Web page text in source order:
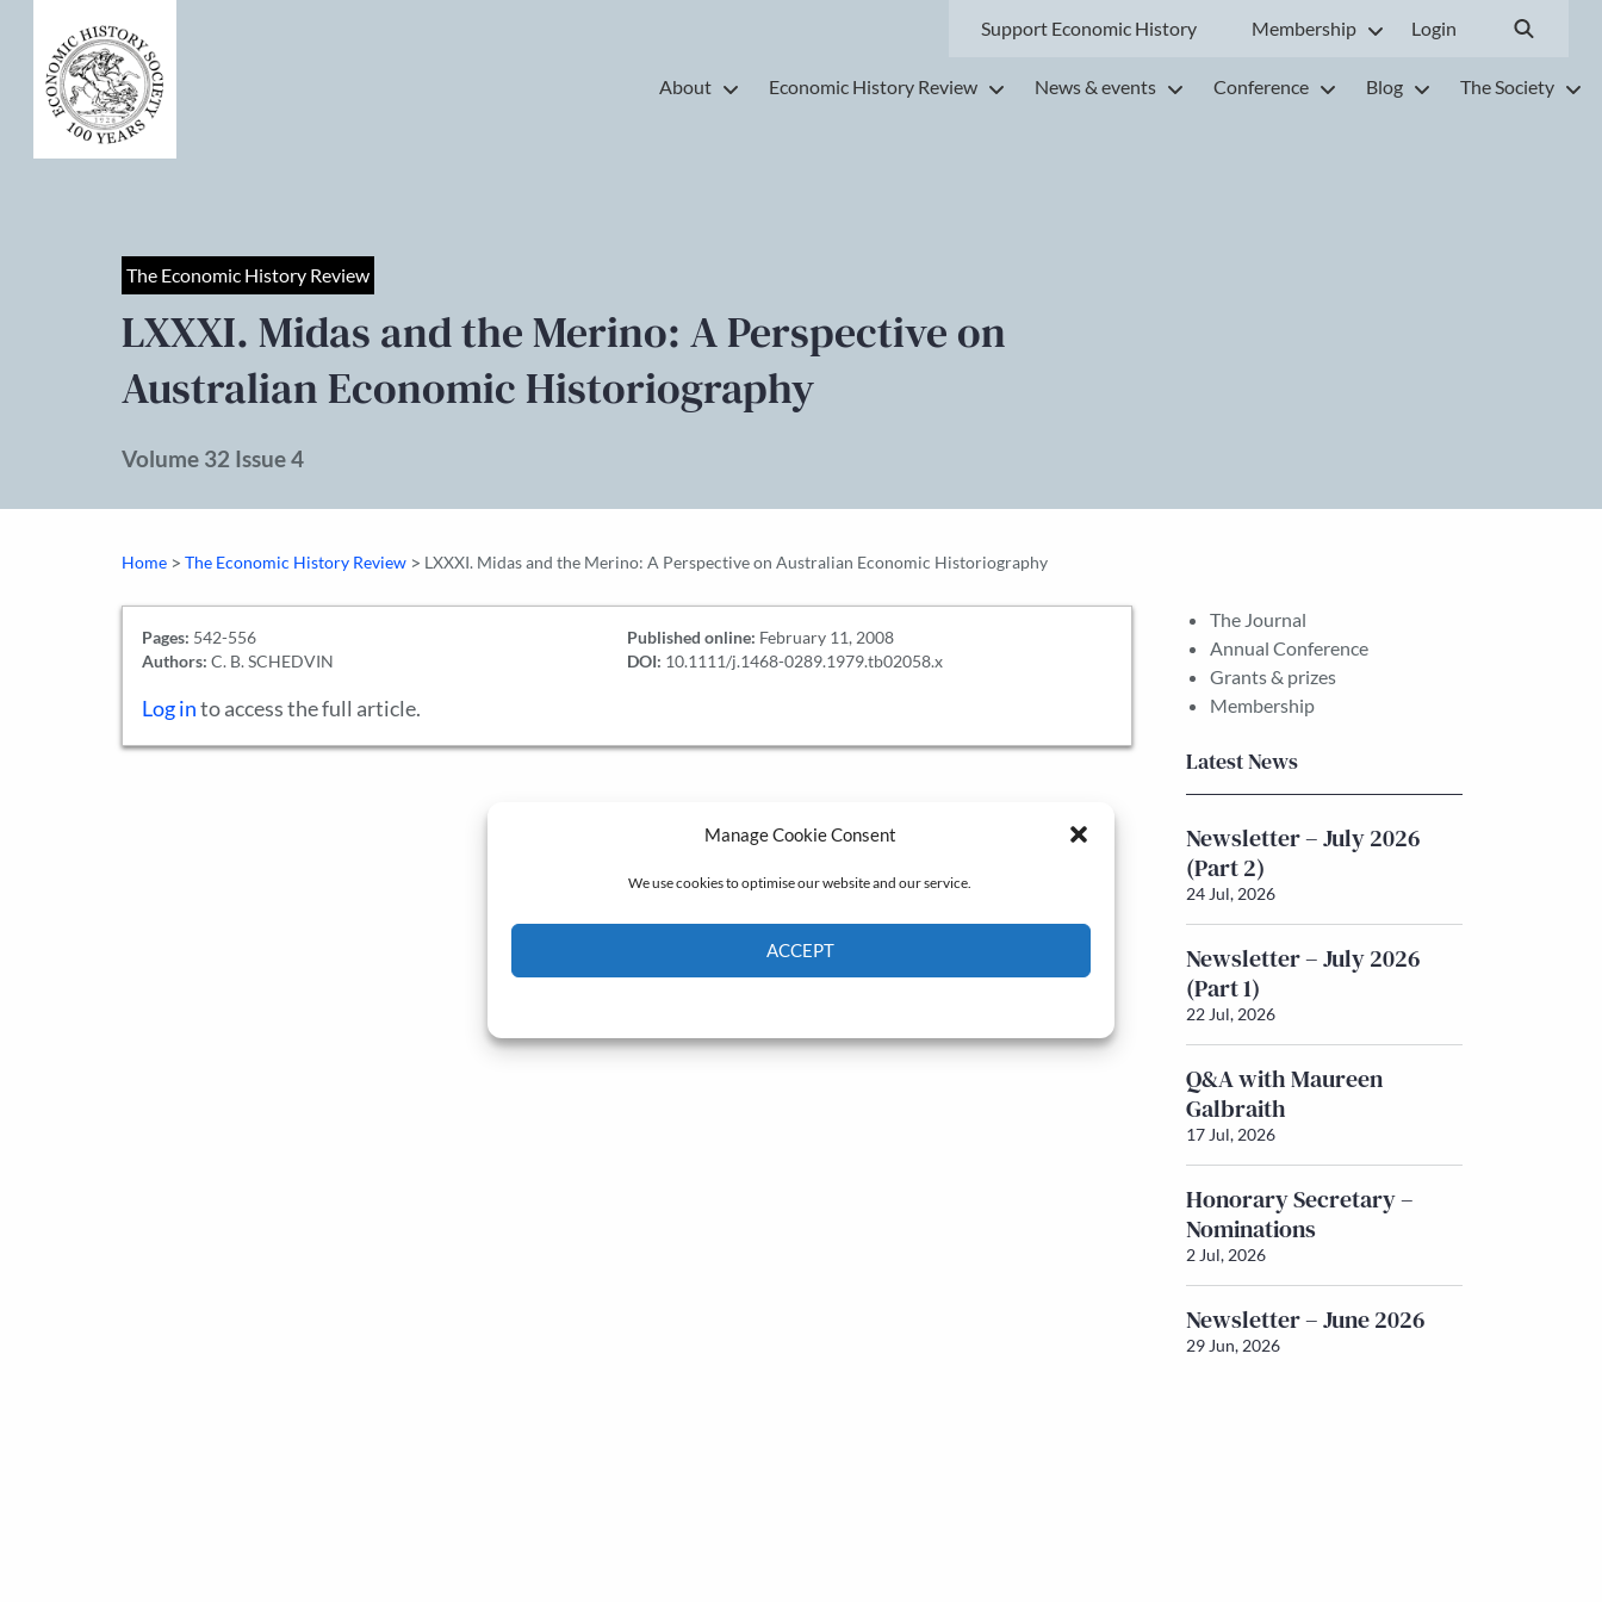
Manage Cookie Consent
We use cookies to optimise our website and our service.
ACCEPT
Support Economic History Membership Login
About Economic History Review News & events Conference Blog The Society
The Economic History Review
LXXXI. Midas and the Merino: A Perspective on
Australian Economic Historiography
Volume 32 Issue 4
Home > The Economic History Review > LXXXI. Midas and the Merino: A Perspective on Australian Economic Historiography
Pages: 542-556
Authors: C. B. SCHEDVIN
Published online: February 11, 2008
DOI: 10.1111/j.1468-0289.1979.tb02058.x
Log into access the full article.
The Journal
Annual Conference
Grants & prizes
Membership
Latest News
Newsletter – July 2026
(Part 2)
24 Jul, 2026
Newsletter – July 2026
(Part 1)
22 Jul, 2026
Q&A with Maureen
Galbraith
17 Jul, 2026
Honorary Secretary –
Nominations
2 Jul, 2026
Newsletter – June 2026
29 Jun, 2026